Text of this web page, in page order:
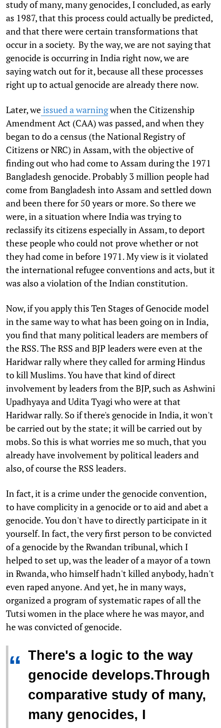
study of many, many genocides, I concluded, as early
as 1987, that this process could actually be predicted,
and that there were certain transformations that
occur in a society. By the way, we are not saying that
genocide is occurring in India right now, we are
saying watch out for it, because all these processes
right up to actual genocide are already there now.
Later, weissued a warningwhen the Citizenship
Amendment Act (CAA) was passed, and when they
began to do a census (the National Registry of
Citizens or NRC) in Assam, with the objective of
finding out who had come to Assam during the 1971
Bangladesh genocide. Probably 3 million people had
come from Bangladesh into Assam and settled down
and been there for 50 years or more. So there we
were, in a situation where India was trying to
reclassify its citizens especially in Assam, to deport
these people who could not prove whether or not
they had come in before 1971. My view is it violated
the international refugee conventions and acts, but it
was also a violation of the Indian constitution.
Now, if you apply this Ten Stages of Genocide model
in the same way to what has been going on in India,
you find that many political leaders are members of
the RSS. The RSS and BJP leaders were even at the
Haridwar rally where they called for arming Hindus
to kill Muslims. You have that kind of direct
involvement by leaders from the BJP, such as Ashwini
Upadhyaya and Udita Tyagi who were at that
Haridwar rally. So if there's genocide in India, it won't
be carried out by the state; it will be carried out by
mobs. So this is what worries me so much, that you
already have involvement by political leaders and
also, of course the RSS leaders.
In fact, it is a crime under the genocide convention,
to have complicity in a genocide or to aid and abet a
genocide. You don't have to directly participate in it
yourself. In fact, the very first person to be convicted
of a genocide by the Rwandan tribunal, which I
helped to set up, was the leader of a mayor of a town
in Rwanda, who himself hadn't killed anybody, hadn't
even raped anyone. And yet, he in many ways,
organized a program of systematic rapes of all the
Tutsi women in the place where he was mayor, and
he was convicted of genocide.
“ There's a logic to the way
genocide develops.Through
comparative study of many,
many genocides, I